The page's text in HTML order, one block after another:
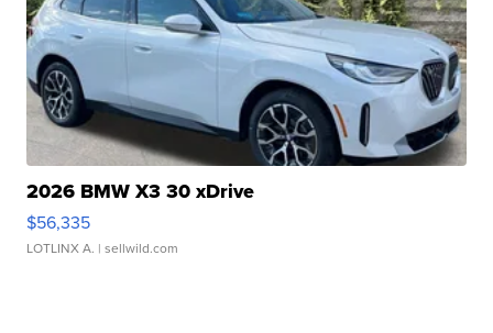
2026 BMW X3 30 xDrive
$56,335
LOTLINX A. | sellwild.com